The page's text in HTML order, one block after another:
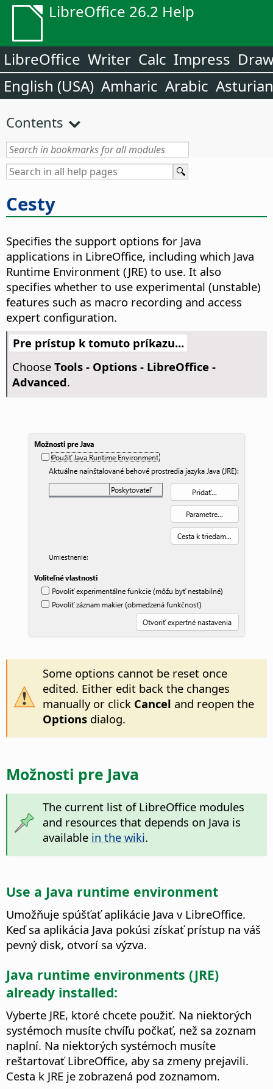
LibreOffice 26.2 Help
LibreOffice Writer Calc Impress
English (USA) Amharic Arabic Asturian
Contents
Cesty
Specifies the support options for Java
applications in LibreOffice, including which Java
Runtime Environment (JRE) to use. It also
specifies whether to use experimental (unstable)
features such as macro recording and access
expert configuration.
Pre prístup k tomuto príkazu...
Choose Tools - Options- LibreOffice -
Advanced.
Some options cannot be reset once
edited. Either edit back the changes
manually or click Cancel and reopen the
Optionsdialog.
Možnosti pre Java
The current list of LibreOffice modules
and resources that depends on Java is
available in the wiki.
Use a Java runtime environment
Umožňuje spúšťať aplikácie Java v LibreOffice.
Keď sa aplikácia Java pokúsi získať prístup na váš
pevný disk, otvorí sa výzva.
Java runtime environments (JRE)
already installed:
Vyberte JRE, ktoré chcete použiť. Na niektorých
systémoch musíte chvíľu počkať, než sa zoznam
naplní. Na niektorých systémoch musíte
reštartovať LibreOffice, aby sa zmeny prejavili.
Cesta k JRE je zobrazená pod zoznamom.